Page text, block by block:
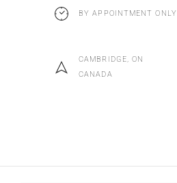
BY APPOINTMENT ONLY
CAMBRIDGE, ON
CANADA